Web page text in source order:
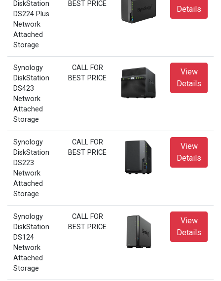
DiskStation
DS224 Plus
Network
Attached
Storage
BEST PRICE
Details
Synology
DiskStation
DS423
Network
Attached
Storage
CALL FOR
BEST PRICE
View
Details
Synology
DiskStation
DS223
Network
Attached
Storage
CALL FOR
BEST PRICE
View
Details
Synology
DiskStation
DS124
Network
Attached
Storage
CALL FOR
BEST PRICE
View
Details